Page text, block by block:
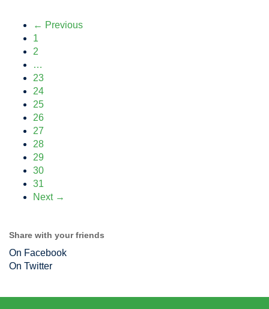
← Previous
1
2
…
23
24
25
26
27
28
29
30
31
Next →
Share with your friends
On Facebook
On Twitter